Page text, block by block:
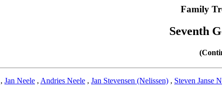
Family
Seventh
, Jan Neele , Andries Neele , Jan Stevensen (Nelissen) , Steven Janse